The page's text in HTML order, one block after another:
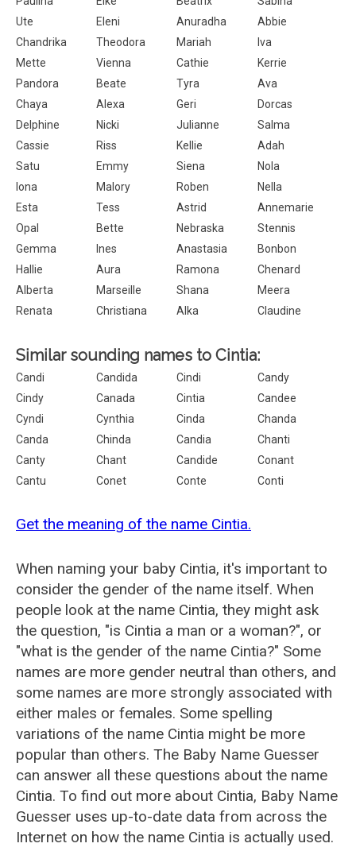
Ute
Eleni Anuradha
Abbie
Chandrika
Theodora Mariah
Iva
Mette
Vienna Cathie
Kerrie
Pandora
Beate Tyra
Ava
Chaya
Alexa Geri
Dorcas
Delphine
Nicki Julianne
Salma
Cassie
Riss Kellie
Adah
Satu
Emmy Siena
Nola
Iona
Malory Roben
Nella
Esta
Tess Astrid
Annemarie
Opal
Bette Nebraska
Stennis
Gemma
Ines Anastasia
Bonbon
Hallie
Aura Ramona
Chenard
Alberta
Marseille Shana
Meera
Renata
Christiana Alka Claudine
Similar sounding names to Cintia:
Candi Candida Cindi
Candy
Cindy
Canada Cintia
Candee
Cyndi
Cynthia Cinda
Chanda
Canda
Chinda Candia
Chanti
Canty
Chant Candide
Conant
Cantu
Conet Conte Conti
Get the meaning of the name Cintia.
When naming your baby Cintia, it's important to
consider the gender of the name itself. When
people look at the name Cintia, they might ask
the question, "is Cintia a man or a woman?", or
"what is the gender of the name Cintia?" Some
names are more gender neutral than others, and
some names are more strongly associated with
either males or females. Some spelling
variations of the name Cintia might be more
popular than others. The Baby Name Guesser
can answer all these questions about the name
Cintia. To find out more about Cintia, Baby Name
Guesser uses up-to-date data from across the
Internet on how the name Cintia is actually used.